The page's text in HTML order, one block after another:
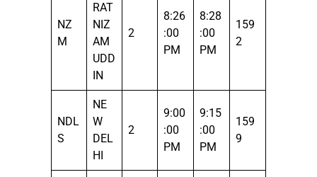
NZ
M
RAT
NIZ
AM
UDD
IN
2
8:26
:00
PM
8:28
:00
PM
159
2
NDL
S
NE
W
DEL
HI
2
9:00
:00
PM
9:15
:00
PM
159
9